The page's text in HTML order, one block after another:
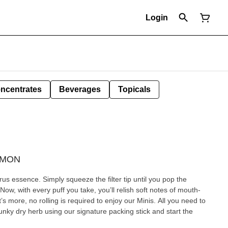
Login
Beverages Topicals
essence. Simply squeeze the filter tip until you pop the
with every puff you take, you’ll relish soft notes of mouth-
more, no rolling is required to enjoy our Minis. All you need to
dry herb using our signature packing stick and start the